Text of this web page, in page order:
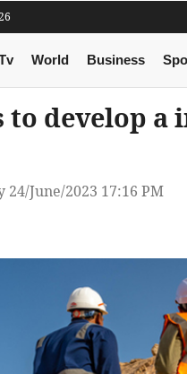
World Business
to develop
24/June/2023 17:16 PM